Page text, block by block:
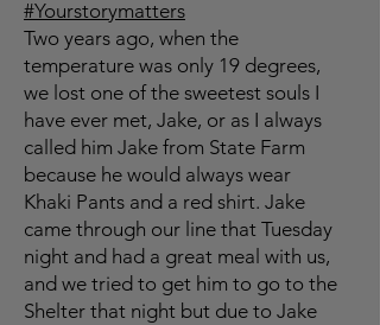
#Yourstorymatters
Two years ago, when the
temperature was only 19 degrees,
we lost one of the sweetest souls I
have ever met, Jake, or as I always
called him Jake from State Farm
because he would always wear
Khaki Pants and a red shirt. Jake
came through our line that Tuesday
night and had a great meal with us,
and we tried to get him to go to the
Shelter that night but due to Jake